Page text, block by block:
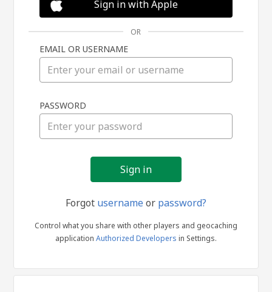
in
Sign in with Apple
OR
EMAIL OR USERNAME
PASSWORD
Forgot usernameor password?
Control what you share with other players and geocaching
application Authorized Developers in Settings.